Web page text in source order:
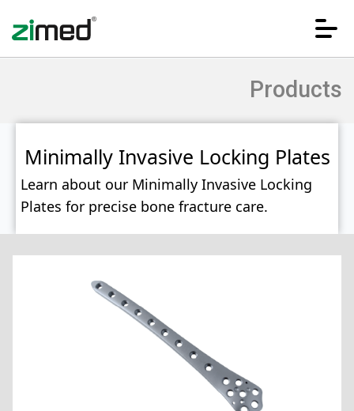
CORPORATE
Products
Minimally Invasive Locking Plates
Learn about our Minimally Invasive Locking
Plates for precise bone fracture care.